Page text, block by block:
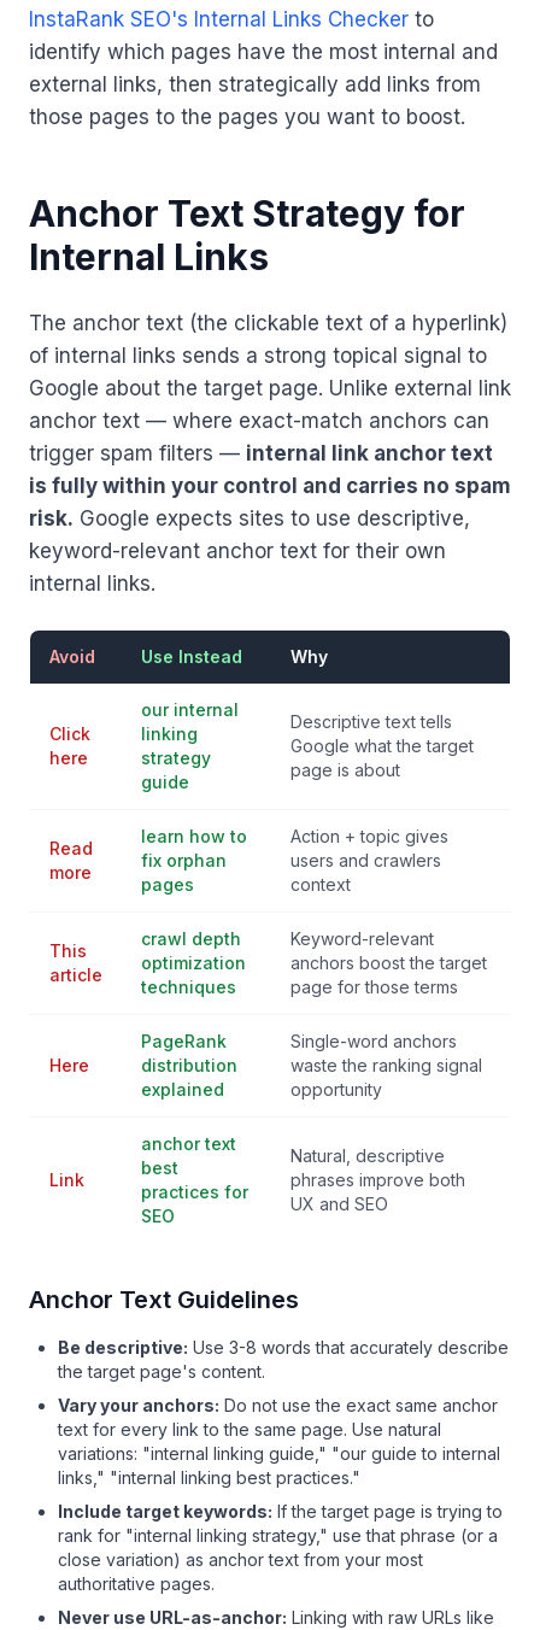
InstaRank SEO's Internal Links Checker to
identify which pages have the most internal and
external links, then strategically add links from
those pages to the pages you want to boost.
Anchor Text Strategy for
Internal Links
The anchor text (the clickable text of a hyperlink)
of internal links sends a strong topical signal to
Google about the target page. Unlike external link
anchor text — where exact-match anchors can
trigger spam filters — internal link anchor text
is fully within your control and carries no spam
risk. Google expects sites to use descriptive,
keyword-relevant anchor text for their own
internal links.
Avoid Use Instead Why
Click
here
our internal
linking
strategy
guide
Descriptive text tells
Google what the target
page is about
Read
more
learn how to
fix orphan
pages
Action + topic gives
users and crawlers
context
This
article
crawl depth
optimization
techniques
Keyword-relevant
anchors boost the target
page for those terms
Here
PageRank
distribution
explained
Single-word anchors
waste the ranking signal
opportunity
Link
anchor text
best
practices for
SEO
Natural, descriptive
phrases improve both
UX and SEO
Anchor Text Guidelines
Be descriptive: Use 3-8 words that accurately describe
the target page's content.
Vary your anchors: Do not use the exact same anchor
text for every link to the same page. Use natural
variations: "internal linking guide," "our guide to internal
links," "internal linking best practices."
Include target keywords: If the target page is trying to
rank for "internal linking strategy," use that phrase (or a
close variation) as anchor text from your most
authoritative pages.
Never use URL-as-anchor: Linking with raw URLs like